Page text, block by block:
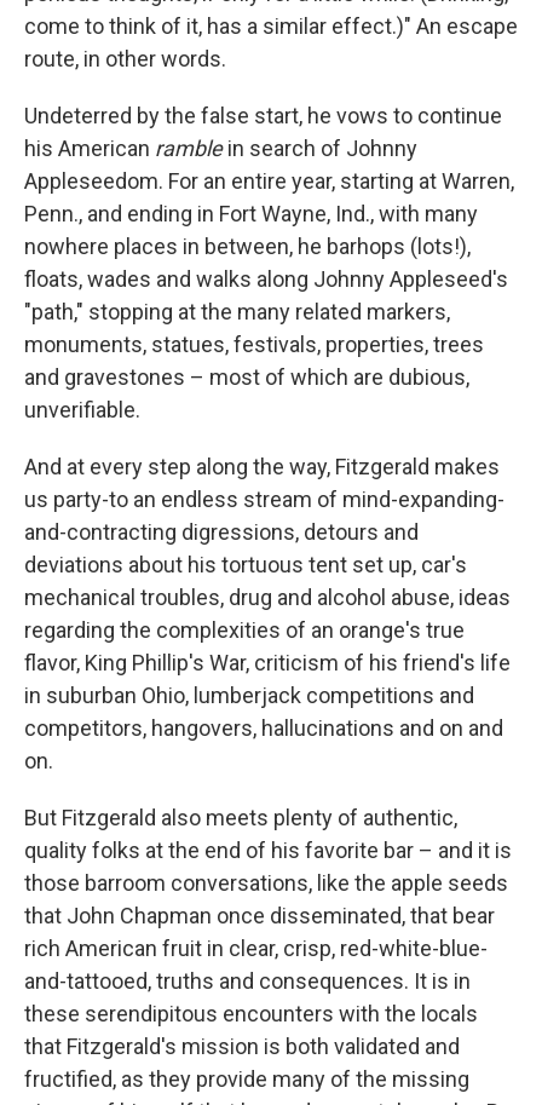
come to think of it, has a similar effect.)" An escape
route, in other words.
Undeterred by the false start, he vows to continue
his American ramblein search of Johnny
Appleseedom. For an entire year, starting at Warren,
Penn., and ending in Fort Wayne, Ind., with many
nowhere places in between, he barhops (lots!),
floats, wades and walks along Johnny Appleseed's
"path," stopping at the many related markers,
monuments, statues, festivals, properties, trees
and gravestones – most of which are dubious,
unverifiable.
And at every step along the way, Fitzgerald makes
us party-to an endless stream of mind-expanding-
and-contracting digressions, detours and
deviations about his tortuous tent set up, car's
mechanical troubles, drug and alcohol abuse, ideas
regarding the complexities of an orange's true
flavor, King Phillip's War, criticism of his friend's life
in suburban Ohio, lumberjack competitions and
competitors, hangovers, hallucinations and on and
on.
But Fitzgerald also meets plenty of authentic,
quality folks at the end of his favorite bar – and it is
those barroom conversations, like the apple seeds
that John Chapman once disseminated, that bear
rich American fruit in clear, crisp, red-white-blue-
and-tattooed, truths and consequences. It is in
these serendipitous encounters with the locals
that Fitzgerald's mission is both validated and
fructified, as they provide many of the missing